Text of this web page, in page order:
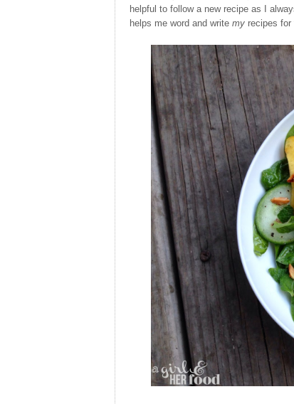
helpful to follow a new recipe as I
helps me word and write my recipes for